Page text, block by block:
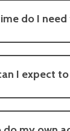
do I
I expect to